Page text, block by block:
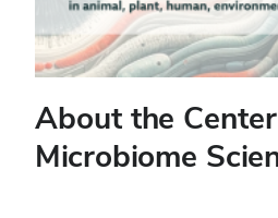
About the
Microbiome